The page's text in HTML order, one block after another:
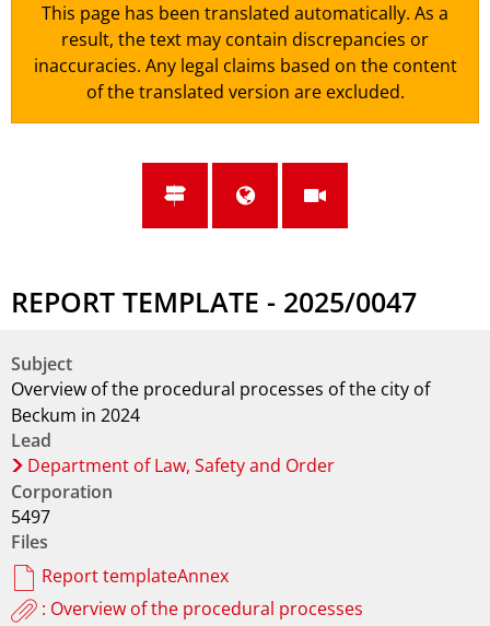
This page has been translated automatically. As a
result, the text may contain discrepancies or
inaccuracies. Any legal claims based on the content
of the translated version are excluded.
REPORT TEMPLATE - 2025/0047
Subject
Overview of the procedural processes of the city of
Beckum in 2024
Lead
Department of Law, Safety and Order
Corporation
5497
Files
Report templateAnnex
: Overview of the procedural processes